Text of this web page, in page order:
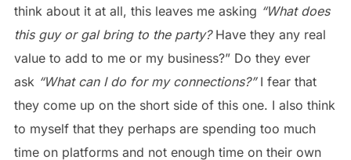
think about it at all, this leaves me asking “What does
this guy or gal bring to the party?Have they any real
value to add to me or my business?” Do they ever
ask “What can I do for my connections?”I fear that
they come up on the short side of this one. I also think
to myself that they perhaps are spending too much
time on platforms and not enough time on their own